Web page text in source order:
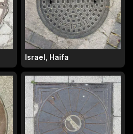
Israel, Haifa